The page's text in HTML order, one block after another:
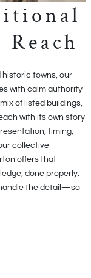
historic towns, our
with calm authority
of listed buildings,
with its own story
timing,
collective
offers that
done properly.
handle the detail—so